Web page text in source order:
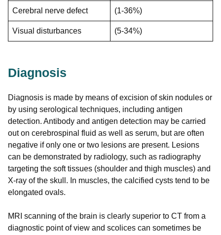
Cerebral nerve defect (1-36%)
Visual disturbances (5-34%)
Diagnosis
Diagnosis is made by means of excision of skin nodules or
by using serological techniques, including antigen
detection. Antibody and antigen detection may be carried
out on cerebrospinal fluid as well as serum, but are often
negative if only one or two lesions are present. Lesions
can be demonstrated by radiology, such as radiography
targeting the soft tissues (shoulder and thigh muscles) and
X-ray of the skull. In muscles, the calcified cysts tend to be
elongated ovals.
MRI scanning of the brain is clearly superior to CT from a
diagnostic point of view and scolices can sometimes be